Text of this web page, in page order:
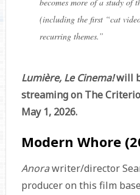
(including the first “cat
recurring themes.”
Lumière, Le Cinema!will
streaming on The
May 1, 2026.
Modern Whore
Anorawriter/director
producer on this film